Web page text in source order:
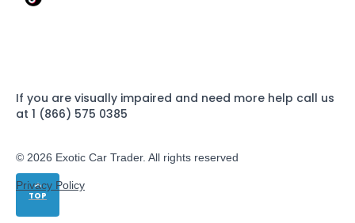
TOP
If you are visually impaired and need more help call us
at 1 (866) 575 0385
© 2026 Exotic Car Trader. All rights reserved
Privacy Policy